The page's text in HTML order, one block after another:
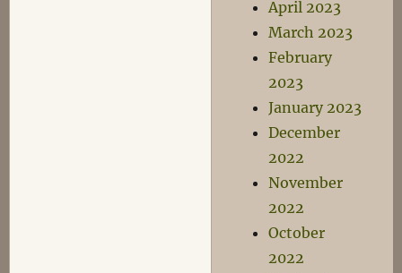
April 2023
March 2023
February
2023
January 2023
December
2022
November
2022
October
2022